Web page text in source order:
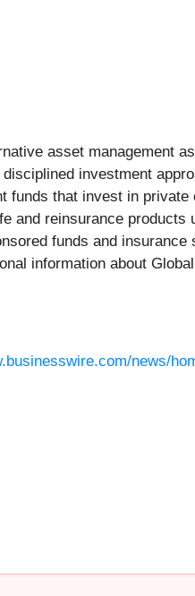
asset management
investment
that invest in
and reinsurance
funds and
information about
news/